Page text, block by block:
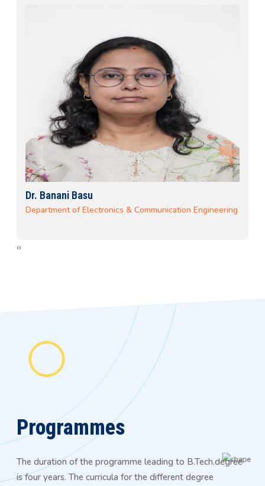
Dr. Banani Basu
Department of Electronics & Communication Engineering
‹›
Programmes
The duration of the programme leading to B.Tech.degree
is four years. The curricula for the different degree